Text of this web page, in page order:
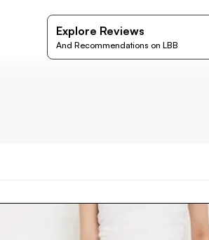
Explore Reviews
And Recommendations on LBB